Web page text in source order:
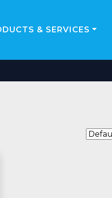
& SERVICES